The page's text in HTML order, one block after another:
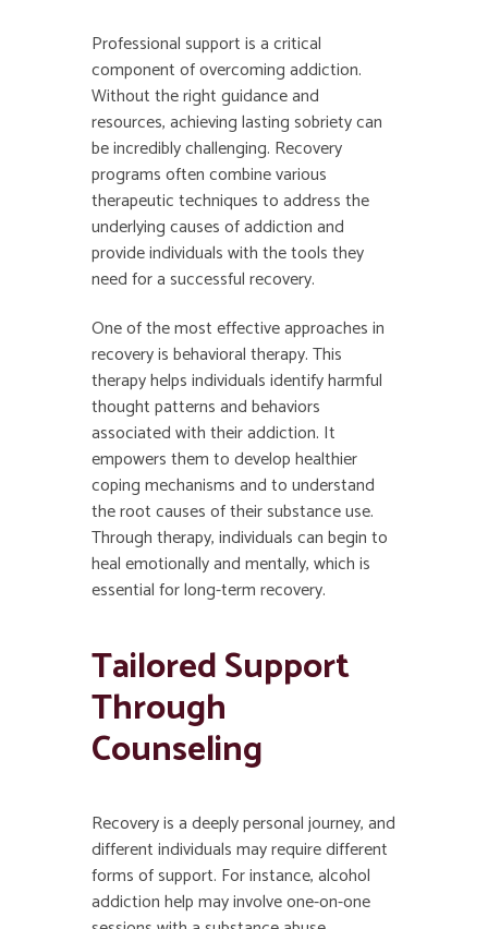
Professional support is a critical
component of overcoming addiction.
Without the right guidance and
resources, achieving lasting sobriety can
be incredibly challenging. Recovery
programs often combine various
therapeutic techniques to address the
underlying causes of addiction and
provide individuals with the tools they
need for a successful recovery.
One of the most effective approaches in
recovery is behavioral therapy. This
therapy helps individuals identify harmful
thought patterns and behaviors
associated with their addiction. It
empowers them to develop healthier
coping mechanisms and to understand
the root causes of their substance use.
Through therapy, individuals can begin to
heal emotionally and mentally, which is
essential for long-term recovery.
Tailored Support
Through
Counseling
Recovery is a deeply personal journey, and
different individuals may require different
forms of support. For instance, alcohol
addiction help may involve one-on-one